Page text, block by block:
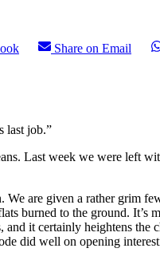
Share on Email
last job.”
Last week we were left
We are given a rather grim
burned to the ground.
and it certainly heightens
did well on opening